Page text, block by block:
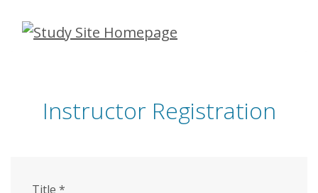
Skip
Instructor Registration
Title *